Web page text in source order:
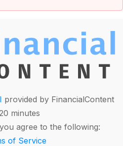
provided by FinancialContent
minutes
agree to the following:
of Service